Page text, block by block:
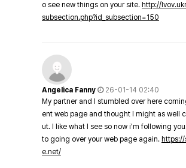
o see new things on your site. http://
subsection.php?id_subsection=150
Angelica Fanny
26-01-14 02:40
My partner and I stumbled over here
ent web page and thought I might as well
ut. I like what I see so now i'm following
to going over your web page again.
e.net/